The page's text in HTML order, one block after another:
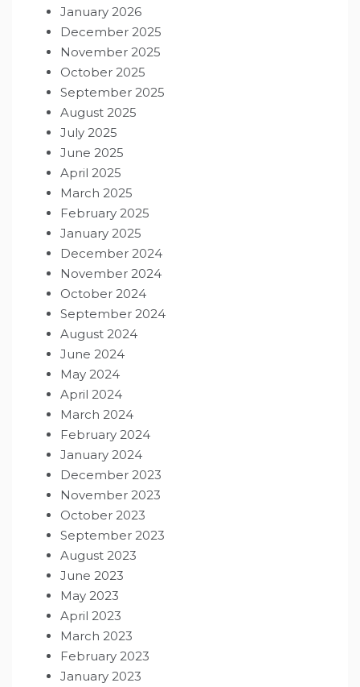
January 2026
December 2025
November 2025
October 2025
September 2025
August 2025
July 2025
June 2025
April 2025
March 2025
February 2025
January 2025
December 2024
November 2024
October 2024
September 2024
August 2024
June 2024
May 2024
April 2024
March 2024
February 2024
January 2024
December 2023
November 2023
October 2023
September 2023
August 2023
June 2023
May 2023
April 2023
March 2023
February 2023
January 2023